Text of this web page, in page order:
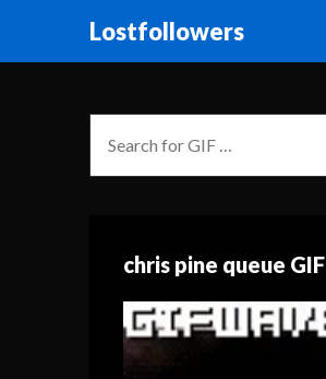
Lostfollowers
chris pine queue GIF